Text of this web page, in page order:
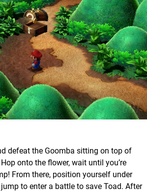
defeat the Goomba sitting on top of
onto the flower, wait until you’re
From there, position yourself under
to enter a battle to save Toad. After